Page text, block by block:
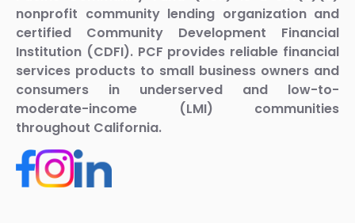
nonprofit community lending organization and
certified Community Development Financial
Institution (CDFI). PCF provides reliable financial
services products to small business owners and
consumers in underserved and low-to-
moderate-income (LMI) communities
throughout California.